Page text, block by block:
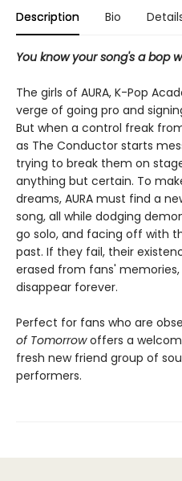
Description Bio
You know your song's a bop
The girls of AURA, K-Pop
verge of going pro and
But when a control freak
as The Conductor starts
trying to break them on
anything but certain. To
dreams, AURA must find a
song, all while dodging
go solo, and facing off with
past. If they fail, their
erased from fans'
disappear forever.
Perfect for fans who are
of Tomorrowoffers a
fresh new friend group of
performers.